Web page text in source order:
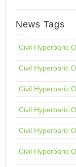
News Tags
Civil Hyperbaric
Civil Hyperbaric
Civil Hyperbaric
Civil Hyperbaric
Civil Hyperbaric
Civil Hyperbaric